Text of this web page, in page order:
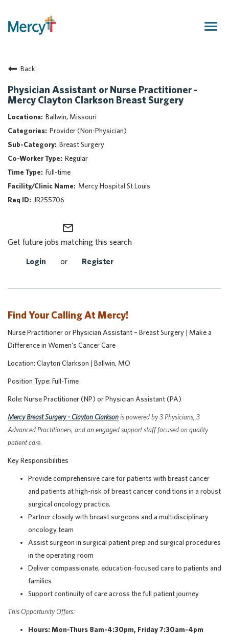
Returning Candidate
Mercy Caregivers
Home
About Mercy
Benefits
Career Areas
Events
Nursing
Providers
Application Assistance
Back
Physician Assistant or Nurse Practitioner -
Mercy Clayton Clarkson Breast Surgery
Ballwin, Missouri
Provider (Non-Physician)
Breast Surgery
Regular
Full-time
Mercy Hospital St Louis
JR255706
mail_outline
Get future jobs matching this search
Login or Register
Find Your Calling At Mercy!
Nurse Practitioner or Physician Assistant – Breast Surgery | Make a
Difference in Women’s Cancer Care
Location: Clayton Clarkson | Ballwin, MO
Position Type: Full-Time
Role: Nurse Practitioner (NP) or Physician Assistant (PA)
Mercy Breast Surgery - Clayton Clarksonis powered by 3 Physicians, 3
Advanced Practitioners, and an engaged support staff focused on quality
patient care.
Key Responsibilities
Provide comprehensive care for patients with breast cancer
and patients at high-risk of breast cancer conditions in a robust
surgical oncology practice.
Partner closely with breast surgeons and a multidisciplinary
oncology team
Assist surgeon in surgical patient prep and surgical procedures
in the operating room
Deliver compassionate, education-focused care to patients and
families
Support continuity of care across the full patient journey
This Opportunity Offers:
Hours: Mon-Thurs 8am-4:30pm, Friday 7:30am-4pm